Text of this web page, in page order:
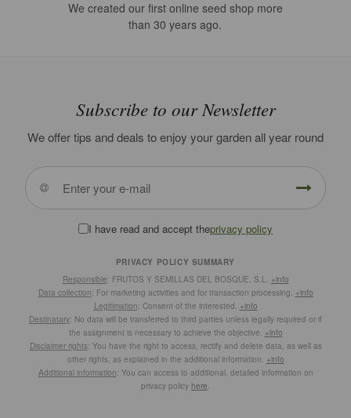
We created our first online seed shop more
than 30 years ago.
Subscribe to our Newsletter
We offer tips and deals to enjoy your garden all year round
I have read and accept theprivacy policy
PRIVACY POLICY SUMMARY
Responsible: FRUTOS Y SEMILLAS DEL BOSQUE, S.L. +info
Data collection: For marketing activities and for transaction processing. +info
Legitimation: Consent of the interested. +info
Destinatary: No data will be transferred to third parties unless legally required or if
the assignment is necessary to achieve the objective. +info
Disclaimer rights: You have the right to access, rectify and delete data, as well as
other rights, as explained in the additional information. +info
Additional information: You can access to additional, detailed information on
privacy policy here.